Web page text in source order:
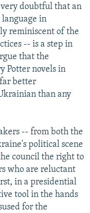
doubtful that an
in
reminiscent of the
-- is a step in
that the
Potter novels in
better
than any
-- from both the
political scene
council the right to
who are reluctant
in a presidential
tool in the hands
for the